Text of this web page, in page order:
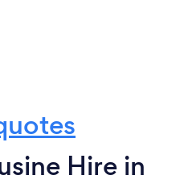
Hire in